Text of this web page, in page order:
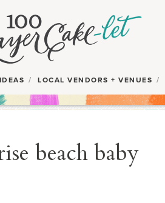
LOCAL VENDORS + VENUES
beach baby